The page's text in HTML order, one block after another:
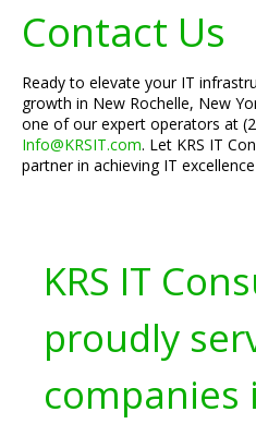
Contact Us
Ready to elevate your IT
growth in New Rochelle, New
one of our expert operators at
Info@KRSIT.com. Let KRS IT
partner in achieving IT
KRS IT
proudly
companies